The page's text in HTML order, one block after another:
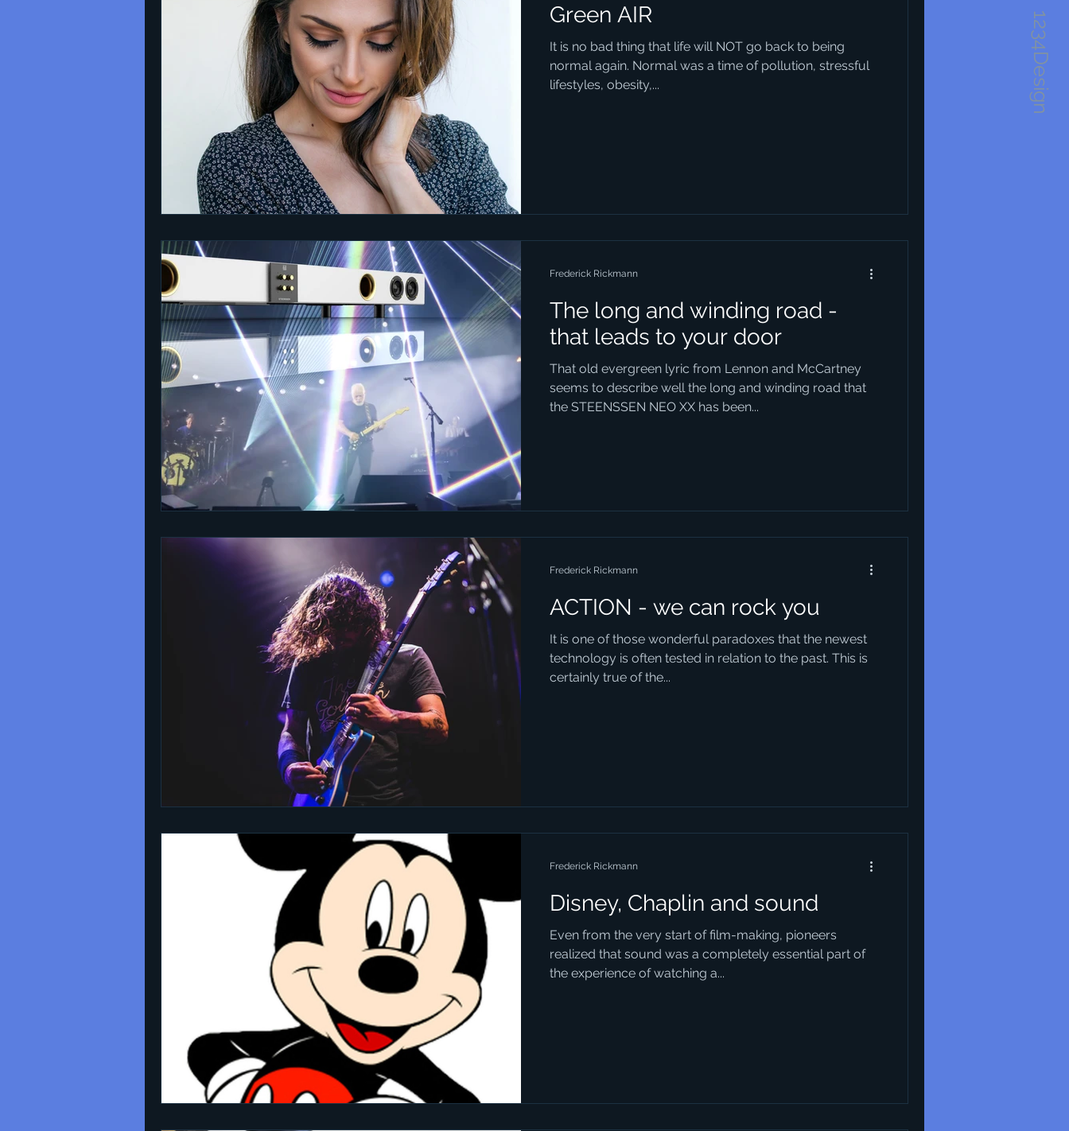
1234Design
Green AIR
It is no bad thing that life will NOT go back to being
normal again. Normal was a time of pollution, stressful
lifestyles, obesity,...
The long and winding road -
that leads to your door
That old evergreen lyric from Lennon and McCartney
seems to describe well the long and winding road that
the STEENSSEN NEO XX has been...
Frederick Rickmann
ACTION - we can rock you
It is one of those wonderful paradoxes that the newest
technology is often tested in relation to the past. This is
certainly true of the...
Frederick Rickmann
Disney, Chaplin and sound
Even from the very start of film-making, pioneers
realized that sound was a completely essential part of
the experience of watching a...
Frederick Rickmann